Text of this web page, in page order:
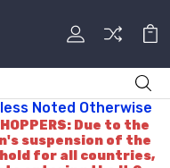
Noted Otherwise
Due to the
suspension of the
for all countries,